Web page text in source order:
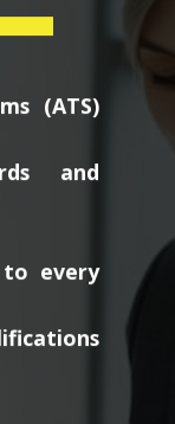
(ATS)
and
to every